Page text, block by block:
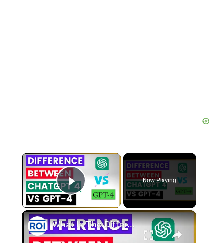
×
Play Video
Now Playing
×
What Is The Difference Between ChatGPT 4 vs GPT4?